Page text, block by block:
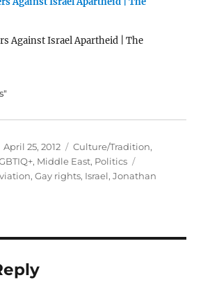
Against Israel Apartheid | The
Posted
on
April 25, 2012 Categories
Culture/Tradition,
, Middle East, Politics
,Gay rights, Israel,Jonathan